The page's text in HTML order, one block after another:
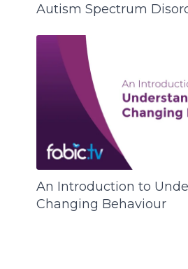
Autism Spectrum
An Introduction to
Changing Behaviour